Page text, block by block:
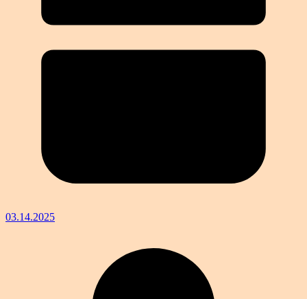
03.14.2025